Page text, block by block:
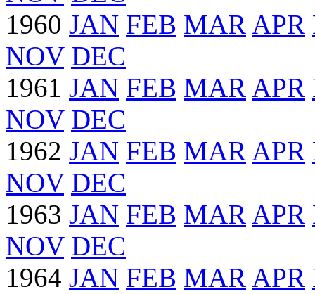
1960 JAN FEB MAR APR
NOV DEC
1961 JAN FEB MAR APR
NOV DEC
1962 JAN FEB MAR APR
NOV DEC
1963 JAN FEB MAR APR
NOV DEC
1964 JAN FEB MAR APR